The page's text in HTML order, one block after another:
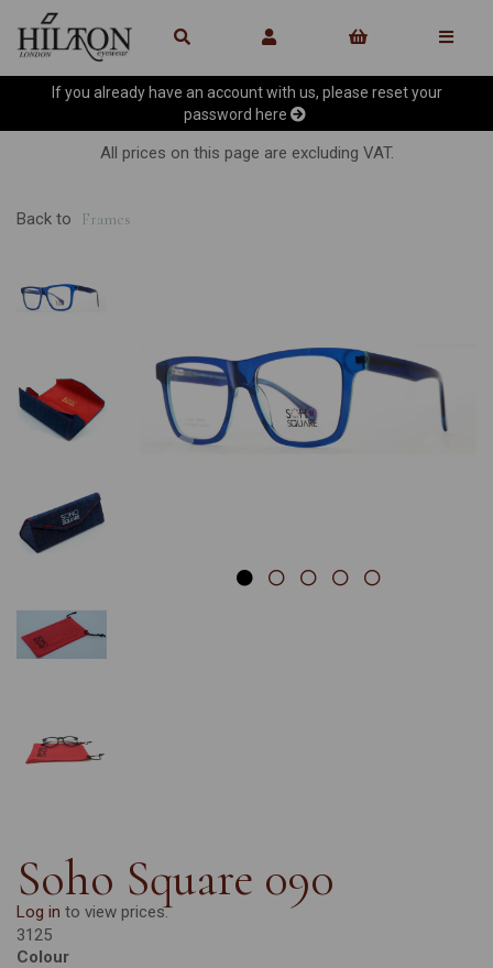
If you already have an account with us, please reset your
password here
All prices on this page are excluding VAT.
Back to Frames
Previous
Soho Square 090
Log in to view prices.
3125
Colour